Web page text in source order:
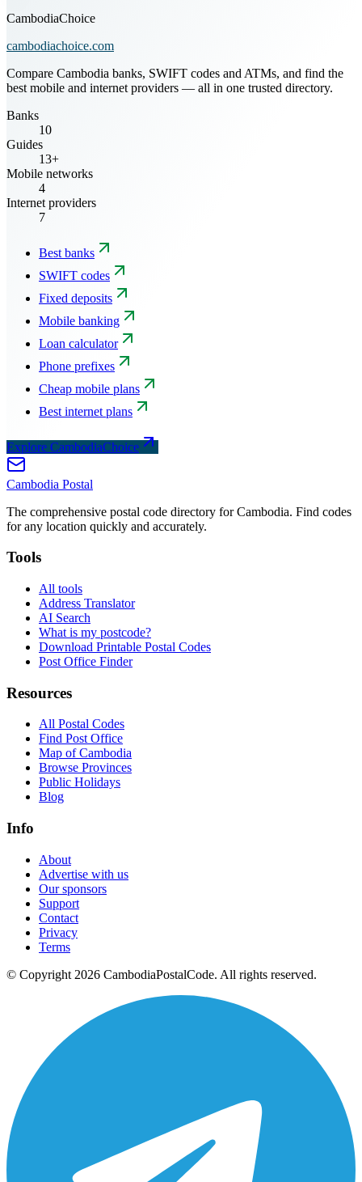
CambodiaChoice
cambodiachoice.com
Compare Cambodia banks, SWIFT codes and ATMs, and find the
best mobile and internet providers — all in one trusted directory.
Banks
10
Guides
13+
Mobile networks
4
Internet providers
7
Best banks
SWIFT codes
Fixed deposits
Mobile banking
Loan calculator
Phone prefixes
Cheap mobile plans
Best internet plans
Explore CambodiaChoice
Cambodia Postal
The comprehensive postal code directory for Cambodia. Find codes
for any location quickly and accurately.
Tools
All tools
Address Translator
AI Search
What is my postcode?
Download Printable Postal Codes
Post Office Finder
Resources
All Postal Codes
Find Post Office
Map of Cambodia
Browse Provinces
Public Holidays
Blog
Info
About
Advertise with us
Our sponsors
Support
Contact
Privacy
Terms
© Copyright 2026 CambodiaPostalCode. All rights reserved.